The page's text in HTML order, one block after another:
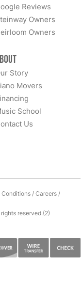
Reviews
Owners
Owners
Story
Movers
School
Us
Conditions/Careers/
reserved.(2)